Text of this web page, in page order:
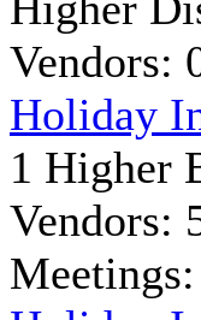
Vendors:
Holiday
1 Higher
Vendors: